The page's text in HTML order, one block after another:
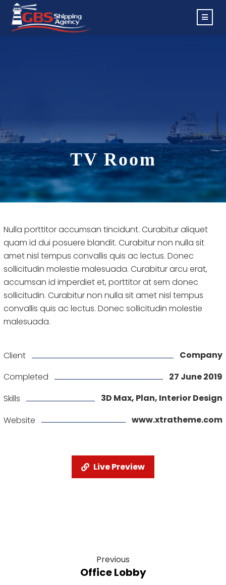
TV Room
Nulla porttitor accumsan tincidunt. Curabitur aliquet
quam id dui posuere blandit. Curabitur non nulla sit
amet nisl tempus convallis quis ac lectus. Donec
sollicitudin molestie malesuada. Curabitur arcu erat,
accumsan id imperdiet et, porttitor at sem donec
sollicitudin. Curabitur non nulla sit amet nisl tempus
convallis quis ac lectus. Donec sollicitudin molestie
malesuada.
Client
Company
Completed
27 June 2019
Skills
3D Max, Plan, Interior Design
Website
www.xtratheme.com
Live Preview
Previous
Office Lobby